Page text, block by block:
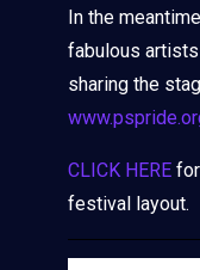
In the
fabulous artists
sharing the
CLICK HERE
festival layout.